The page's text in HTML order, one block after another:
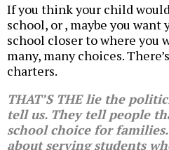
If you think your child
school, or , maybe you
school closer to where you
many, many choices.
charters.
THAT’S THE lie the
tell us. They tell people
school choice for
about serving students